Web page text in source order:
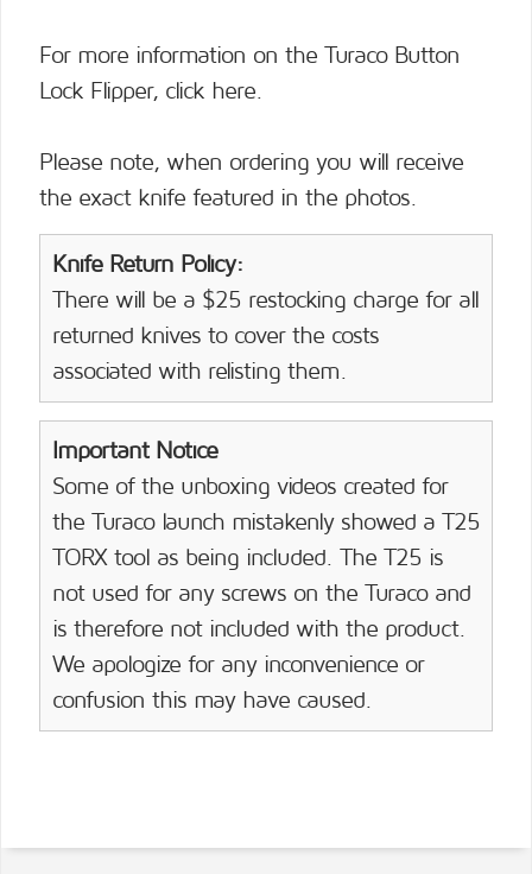
For more information on the Turaco Button
Lock Flipper, click here.
Please note, when ordering you will receive
the exact knife featured in the photos.
Knife Return Policy:
There will be a $25 restocking charge for all
returned knives to cover the costs
associated with relisting them.
Important Notice
Some of the unboxing videos created for
the Turaco launch mistakenly showed a T25
TORX tool as being included. The T25 is
not used for any screws on the Turaco and
is therefore not included with the product.
We apologize for any inconvenience or
confusion this may have caused.